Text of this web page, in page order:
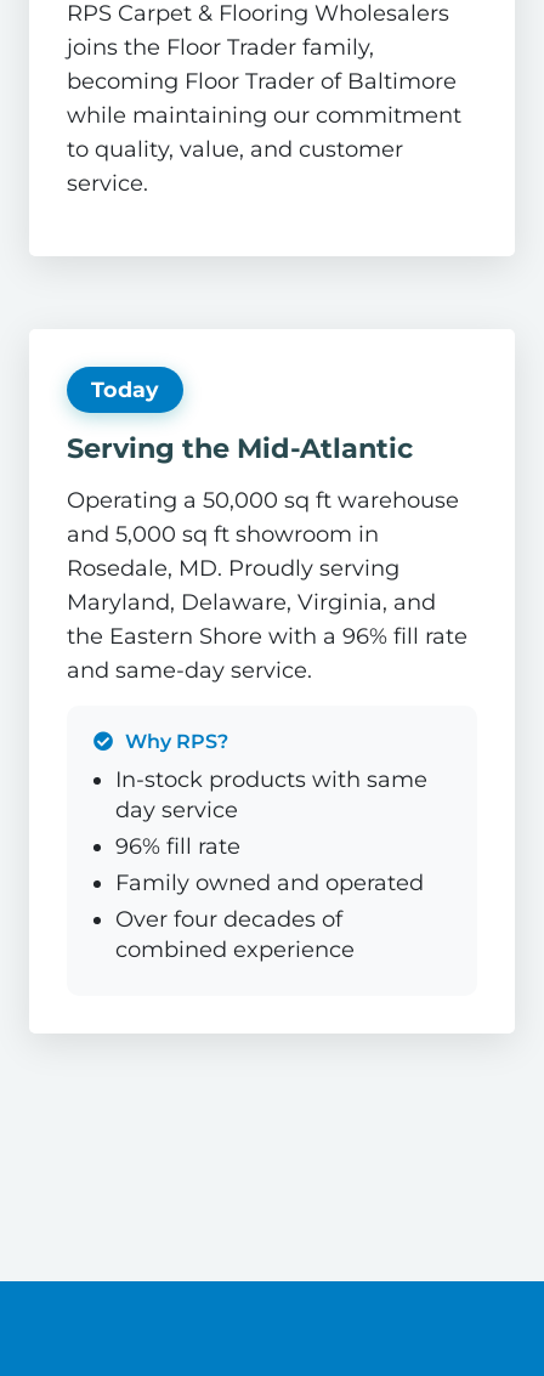
RPS Carpet & Flooring Wholesalers
joins the Floor Trader family,
becoming Floor Trader of Baltimore
while maintaining our commitment
to quality, value, and customer
service.
Today
Serving the Mid-Atlantic
Operating a 50,000 sq ft warehouse
and 5,000 sq ft showroom in
Rosedale, MD. Proudly serving
Maryland, Delaware, Virginia, and
the Eastern Shore with a 96% fill rate
and same-day service.
Why RPS?
In-stock products with same
day service
96% fill rate
Family owned and operated
Over four decades of
combined experience